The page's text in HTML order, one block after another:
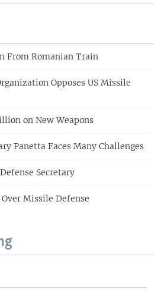
From Romanian Train
Opposes US Missile
on New Weapons
Panetta Faces Many Challenges
Secretary
Missile Defense